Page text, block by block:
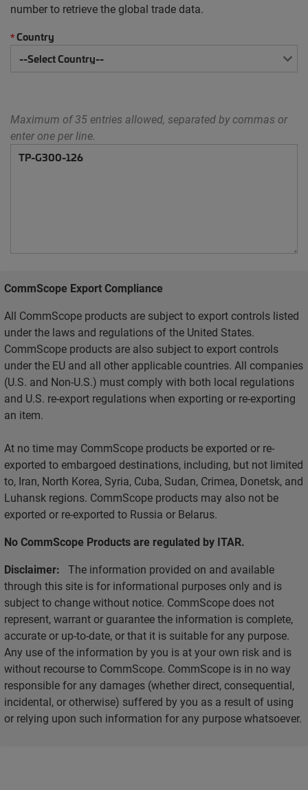
number to retrieve the global trade data.
*Country
Maximum of 35 entries allowed, separated by commas or
enter one per line.
CommScope Export Compliance
All CommScope products are subject to export controls listed
under the laws and regulations of the United States.
CommScope products are also subject to export controls
under the EU and all other applicable countries. All companies
(U.S. and Non-U.S.) must comply with both local regulations
and U.S. re-export regulations when exporting or re-exporting
an item.
At no time may CommScope products be exported or re-
exported to embargoed destinations, including, but not limited
to, Iran, North Korea, Syria, Cuba, Sudan, Crimea, Donetsk, and
Luhansk regions. CommScope products may also not be
exported or re-exported to Russia or Belarus.
No CommScope Products are regulated by ITAR.
Disclaimer: The information provided on and available
through this site is for informational purposes only and is
subject to change without notice. CommScope does not
represent, warrant or guarantee the information is complete,
accurate or up-to-date, or that it is suitable for any purpose.
Any use of the information by you is at your own risk and is
without recourse to CommScope. CommScope is in no way
responsible for any damages (whether direct, consequential,
incidental, or otherwise) suffered by you as a result of using
or relying upon such information for any purpose whatsoever.